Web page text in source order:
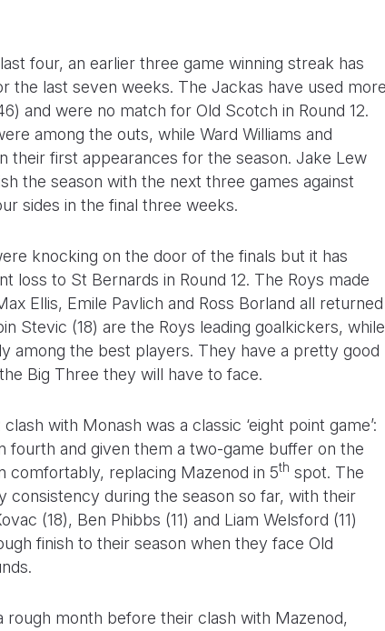
four, an earlier three game winning streak has
the last seven weeks. The Jackas have used
and were no match for Old Scotch in Round 12.
among the outs, while Ward Williams and
their first appearances for the season. Jake Lew
the season with the next three games against
sides in the final three weeks.
knocking on the door of the finals but it has
loss to St Bernards in Round 12. The Roys made
Ellis, Emile Pavlich and Ross Borland all returned
Stevic (18) are the Roys leading goalkickers, while
among the best players. They have a pretty good
Big Three they will have to face.
with Monash was a classic ‘eight point game’:
fourth and given them a two-game buffer on the
comfortably, replacing Mazenod in 5th spot. The
consistency during the season so far, with their
(18), Ben Phibbs (11) and Liam Welsford (11)
finish to their season when they face Old
rough month before their clash with Mazenod,